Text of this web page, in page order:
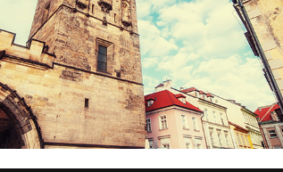
Lifestyle